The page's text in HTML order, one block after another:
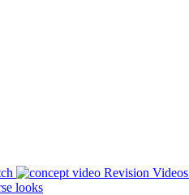
Revision Videos
looks